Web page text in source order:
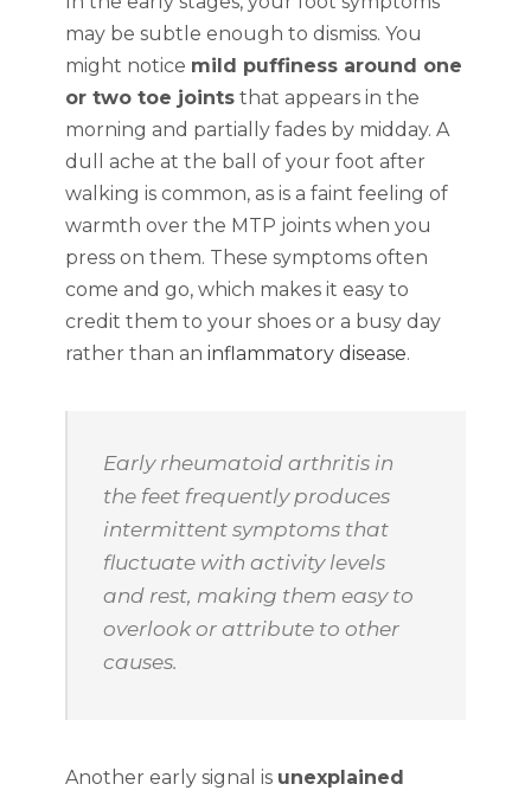
may be subtle enough to dismiss. You
might notice mild puffiness around one
or two toe joints that appears in the
morning and partially fades by midday. A
dull ache at the ball of your foot after
walking is common, as is a faint feeling of
warmth over the MTP joints when you
press on them. These symptoms often
come and go, which makes it easy to
credit them to your shoes or a busy day
rather than an inflammatory disease.
Early rheumatoid arthritis in
the feet frequently produces
intermittent symptoms that
fluctuate with activity levels
and rest, making them easy to
overlook or attribute to other
causes.
Another early signal is unexplained